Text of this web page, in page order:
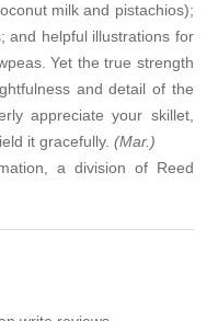
milk and pistachios);
and helpful illustrations for
Yet the true strength
and detail of the
appreciate your skillet,
it gracefully.(Mar.)
a division of Reed